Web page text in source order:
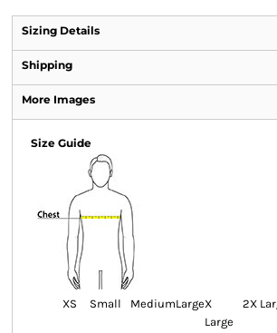
Sizing Details
Shipping
More Images
Size Guide
XS Small MediumLargeX
Large
2X